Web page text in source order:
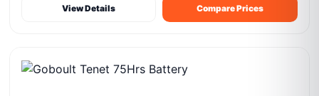
View Details Compare Prices